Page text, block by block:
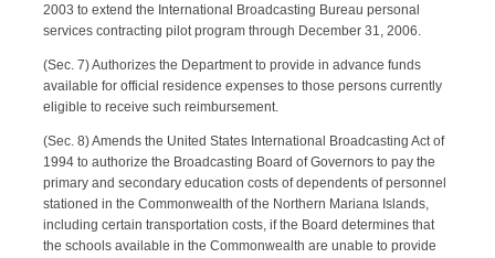
2003 to extend the International Broadcasting Bureau personal
services contracting pilot program through December 31, 2006.
(Sec. 7) Authorizes the Department to provide in advance funds
available for official residence expenses to those persons currently
eligible to receive such reimbursement.
(Sec. 8) Amends the United States International Broadcasting Act of
1994 to authorize the Broadcasting Board of Governors to pay the
primary and secondary education costs of dependents of personnel
stationed in the Commonwealth of the Northern Mariana Islands,
including certain transportation costs, if the Board determines that
the schools available in the Commonwealth are unable to provide